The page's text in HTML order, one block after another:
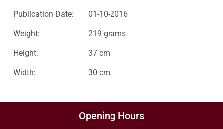
Publication Date: 01-10-2016
Weight: 219 grams
Height: 37 cm
Width: 30 cm
Opening Hours